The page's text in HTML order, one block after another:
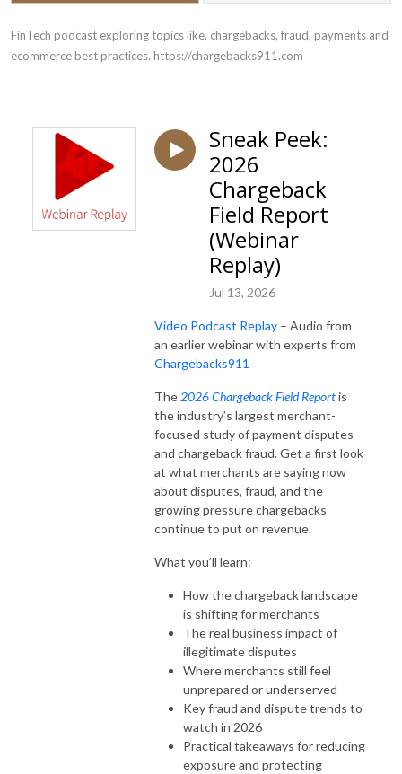
FinTech podcast exploring topics like, chargebacks, fraud, payments and
ecommerce best practices. https://chargebacks911.com
Sneak Peek:
2026
Chargeback
Field Report
(Webinar
Replay)
Jul 13, 2026
Video Podcast Replay – Audio from
an earlier webinar with experts from
Chargebacks911
The 2026 Chargeback Field Reportis
the industry’s largest merchant-
focused study of payment disputes
and chargeback fraud. Get a first look
at what merchants are saying now
about disputes, fraud, and the
growing pressure chargebacks
continue to put on revenue.
What you’ll learn:
How the chargeback landscape
is shifting for merchants
The real business impact of
illegitimate disputes
Where merchants still feel
unprepared or underserved
Key fraud and dispute trends to
watch in 2026
Practical takeaways for reducing
exposure and protecting